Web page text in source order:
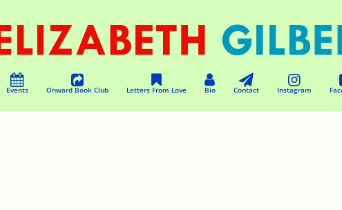
Events Onward Book Club Letters From Love Bio Contact Instagram